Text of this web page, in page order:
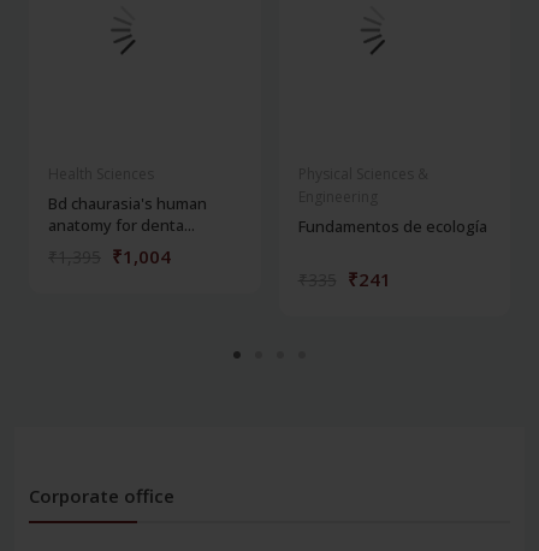
Bd chaurasia's human
anatomy for denta...
₹1,004
Fundamentos de ecología
₹241
Corporate office